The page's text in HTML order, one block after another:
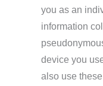
you as an
information
device you
also use